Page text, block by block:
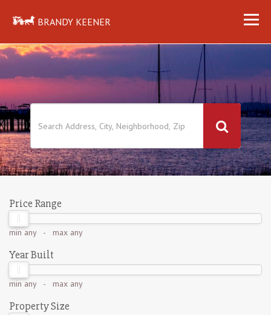
BRANDY KEENER
Price Range
min any- max any
Year Built
min any- max any
Property Size